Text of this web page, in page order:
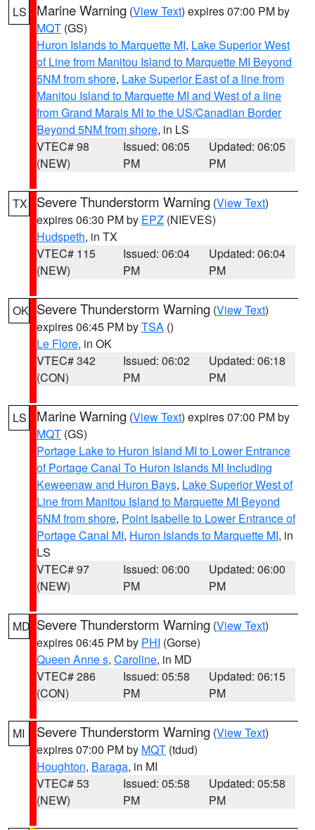
LS Marine Warning (View Text) expires 07:00 PM by
MQT (GS)
Huron Islands to Marquette MI, Lake Superior West
of Line from Manitou Island to Marquette MI Beyond
5NM from shore, Lake Superior East of a line from
Manitou Island to Marquette MI and West of a line
from Grand Marais MI to the US/Canadian Border
Beyond 5NM from shore, in LS
VTEC# 98
(NEW)
Issued: 06:05
PM
Updated: 06:05
PM
TX Severe Thunderstorm Warning (View Text)
expires 06:30 PM by EPZ (NIEVES)
Hudspeth, in TX
VTEC# 115
(NEW)
Issued: 06:04
PM
Updated: 06:04
PM
OK Severe Thunderstorm Warning (View Text)
expires 06:45 PM byTSA ()
Le Flore, in OK
VTEC# 342
(CON)
Issued: 06:02
PM
Updated: 06:18
PM
LS Marine Warning (View Text) expires 07:00 PM by
MQT (GS)
Portage Lake to Huron Island MI to Lower Entrance
of Portage Canal To Huron Islands MI Including
Keweenaw and Huron Bays, Lake Superior West of
Line from Manitou Island to Marquette MI Beyond
5NM from shore, Point Isabelle to Lower Entrance of
Portage Canal MI, Huron Islands to Marquette MI, in
LS
VTEC# 97
(NEW)
Issued: 06:00
PM
Updated: 06:00
PM
MD Severe Thunderstorm Warning (View Text)
expires 06:45 PM by PHI (Gorse)
Queen Anne s, Caroline, in MD
VTEC# 286
(CON)
Issued: 05:58
PM
Updated: 06:15
PM
MI Severe Thunderstorm Warning (View Text)
expires 07:00 PM by MQT (tdud)
Houghton, Baraga, in MI
VTEC# 53
(NEW)
Issued: 05:58
PM
Updated: 05:58
PM